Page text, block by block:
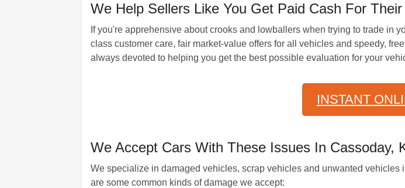
We Help Sellers Like You Get Paid Cash For
If you're apprehensive about crooks and lowballers when trying to trade in
class customer care, fair market-value offers for all vehicles and speedy,
always devoted to helping you get the best possible evaluation for your
INSTANT
We Accept Cars With These Issues In Cassoday,
We specialize in damaged vehicles, scrap vehicles and unwanted
are some common kinds of damage we accept: